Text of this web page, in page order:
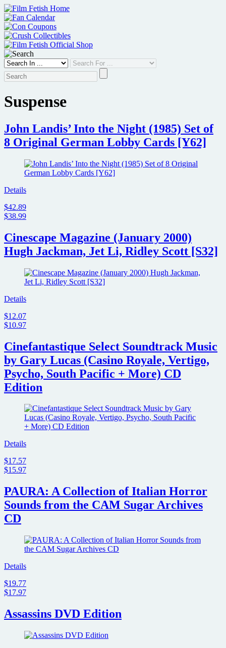
Skip
to
content
Suspense
John Landis’ Into the Night (1985) Set of
8 Original German Lobby Cards [Y62]
Details
$42.89
$38.99
Cinescape Magazine (January 2000)
Hugh Jackman, Jet Li, Ridley Scott [S32]
Details
$12.07
$10.97
Cinefantastique Select Soundtrack Music
by Gary Lucas (Casino Royale, Vertigo,
Psycho, South Pacific + More) CD
Edition
Details
$17.57
$15.97
PAURA: A Collection of Italian Horror
Sounds from the CAM Sugar Archives
CD
Details
$19.77
$17.97
Assassins DVD Edition